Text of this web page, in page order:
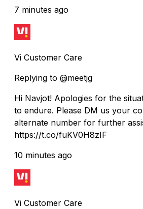
7 minutes ago
Vi Customer Care
Replying to @meetjg
Hi Navjot! Apologies for the
to endure. Please DM us your
alternate number for further
https://t.co/fuKV0H8zIF
10 minutes ago
Vi Customer Care